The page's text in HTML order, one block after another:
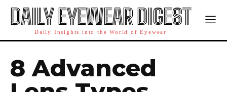
DAILY EYEWEAR DIGEST
Daily Insights into the World of Eyewear
8 Advanced